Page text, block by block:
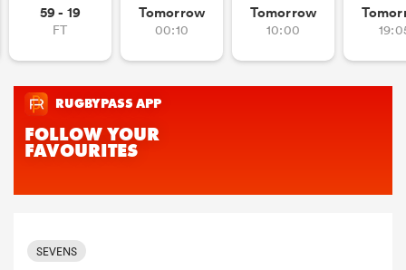
59 - 19
FT
Tomorrow
00:10
Tomorrow
10:00
SEVENS